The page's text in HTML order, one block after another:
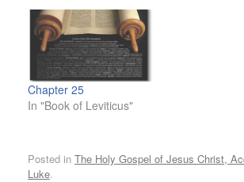
Chapter 25
In "Book of Leviticus"
Posted in The Holy Gospel of Jesus Christ,
Luke.